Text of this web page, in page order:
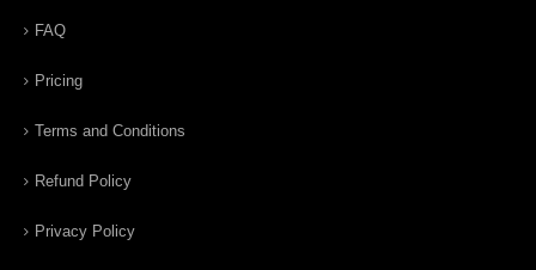
FAQ
Pricing
Terms and Conditions
Refund Policy
Privacy Policy